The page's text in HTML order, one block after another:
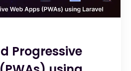
Progressive